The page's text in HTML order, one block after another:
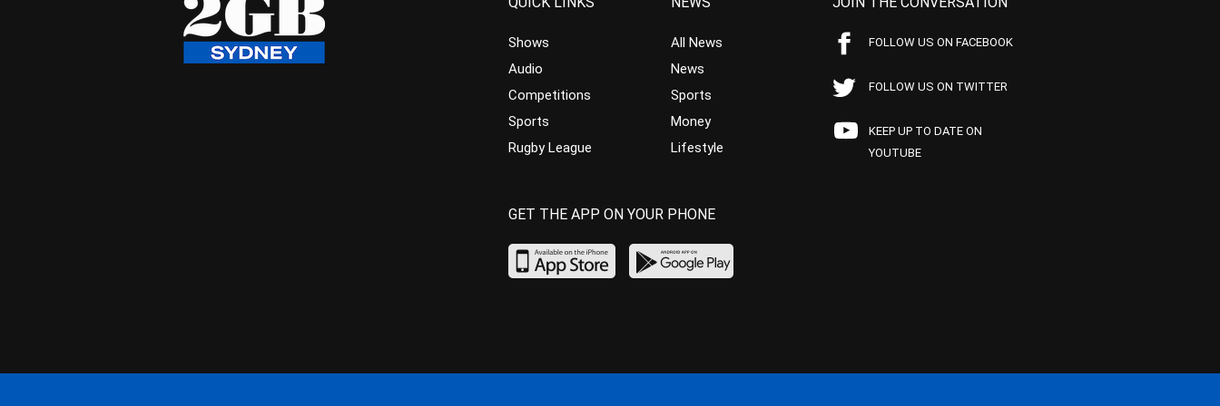
Shows
Audio
Competitions
Sports
Rugby League
All News
News
Sports
Money
Lifestyle
FOLLOW US ON FACEBOOK
FOLLOW US ON TWITTER
KEEP UP TO DATE ON
YOUTUBE
GET THE APP ON YOUR PHONE